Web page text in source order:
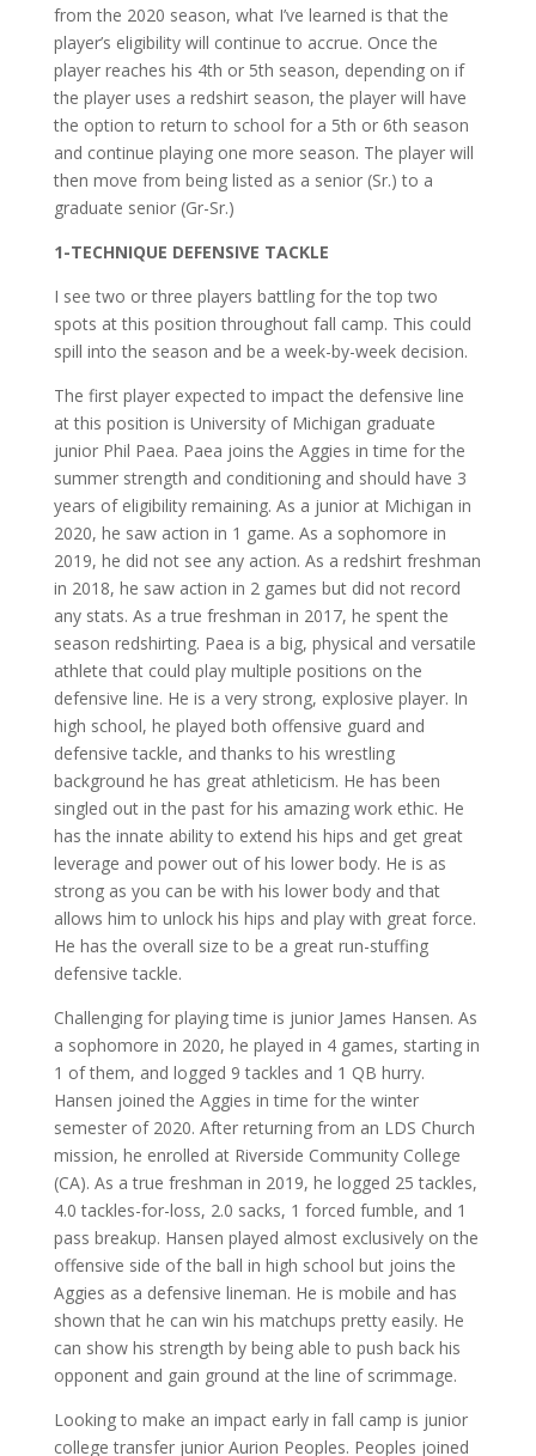
from the 2020 season, what I’ve learned is that the
player’s eligibility will continue to accrue. Once the
player reaches his 4th or 5th season, depending on if
the player uses a redshirt season, the player will have
the option to return to school for a 5th or 6th season
and continue playing one more season. The player will
then move from being listed as a senior (Sr.) to a
graduate senior (Gr-Sr.)
1-TECHNIQUE DEFENSIVE TACKLE
I see two or three players battling for the top two
spots at this position throughout fall camp. This could
spill into the season and be a week-by-week decision.
The first player expected to impact the defensive line
at this position is University of Michigan graduate
junior Phil Paea. Paea joins the Aggies in time for the
summer strength and conditioning and should have 3
years of eligibility remaining. As a junior at Michigan in
2020, he saw action in 1 game. As a sophomore in
2019, he did not see any action. As a redshirt freshman
in 2018, he saw action in 2 games but did not record
any stats. As a true freshman in 2017, he spent the
season redshirting. Paea is a big, physical and versatile
athlete that could play multiple positions on the
defensive line. He is a very strong, explosive player. In
high school, he played both offensive guard and
defensive tackle, and thanks to his wrestling
background he has great athleticism. He has been
singled out in the past for his amazing work ethic. He
has the innate ability to extend his hips and get great
leverage and power out of his lower body. He is as
strong as you can be with his lower body and that
allows him to unlock his hips and play with great force.
He has the overall size to be a great run-stuffing
defensive tackle.
Challenging for playing time is junior James Hansen. As
a sophomore in 2020, he played in 4 games, starting in
1 of them, and logged 9 tackles and 1 QB hurry.
Hansen joined the Aggies in time for the winter
semester of 2020. After returning from an LDS Church
mission, he enrolled at Riverside Community College
(CA). As a true freshman in 2019, he logged 25 tackles,
4.0 tackles-for-loss, 2.0 sacks, 1 forced fumble, and 1
pass breakup. Hansen played almost exclusively on the
offensive side of the ball in high school but joins the
Aggies as a defensive lineman. He is mobile and has
shown that he can win his matchups pretty easily. He
can show his strength by being able to push back his
opponent and gain ground at the line of scrimmage.
Looking to make an impact early in fall camp is junior
college transfer junior Aurion Peoples. Peoples joined